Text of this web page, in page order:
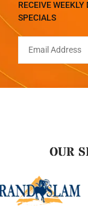
RECEIVE
SPECIALS
OUR